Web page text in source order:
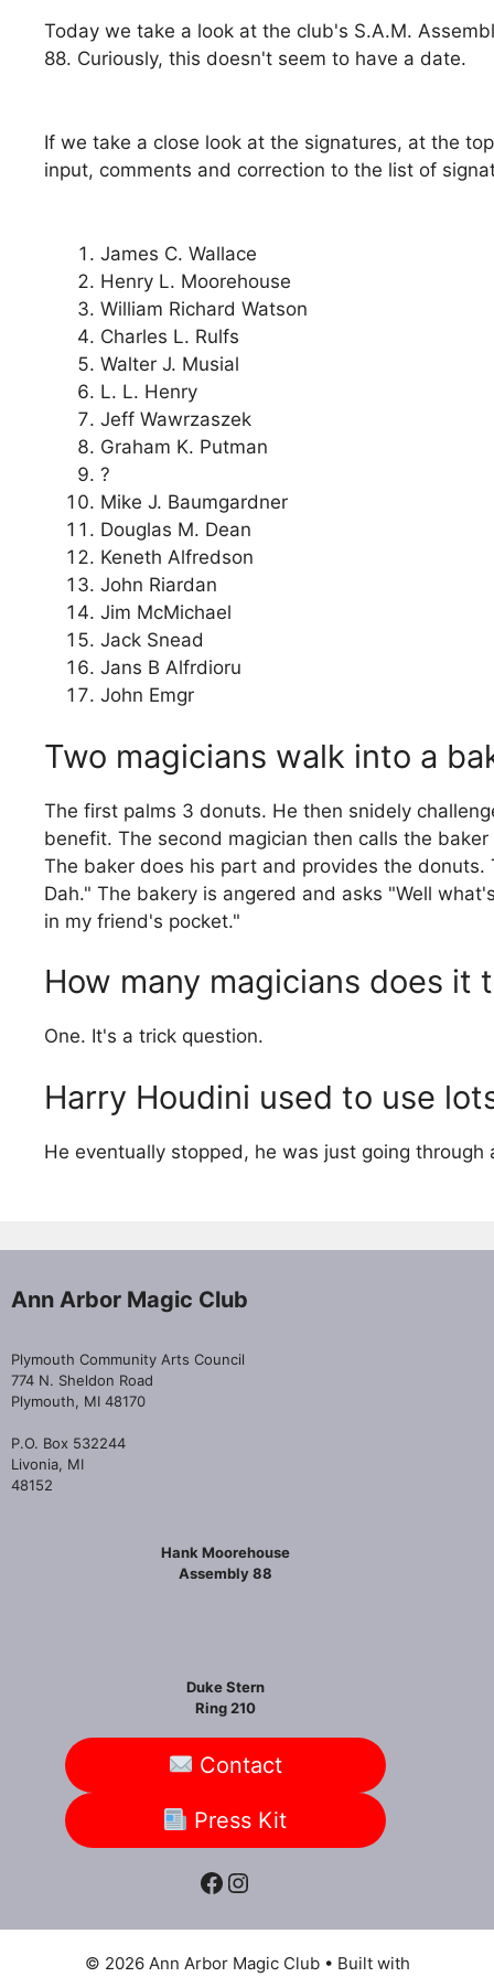
Today we take a look at the club's S.A.M.
88. Curiously, this doesn't seem to have a date.
If we take a close look at the signatures, at the
input, comments and correction to the list of
James C. Wallace
Henry L. Moorehouse
William Richard Watson
Charles L. Rulfs
Walter J. Musial
L. L. Henry
Jeff Wawrzaszek
Graham K. Putman
?
Mike J. Baumgardner
Douglas M. Dean
Keneth Alfredson
John Riardan
Jim McMichael
Jack Snead
Jans B Alfrdioru
John Emgr
Two magicians walk into a
The first palms 3 donuts. He then snidely
benefit. The second magician then calls the
The baker does his part and provides the
Dah." The bakery is angered and asks "Well
in my friend's pocket."
How many magicians does
One. It's a trick question.
Harry Houdini used to use
He eventually stopped, he was just going through
Ann Arbor Magic Club
Plymouth Community Arts Council
774 N. Sheldon Road
Plymouth, MI 48170
P.O. Box 532244
Livonia, MI
48152
Hank Moorehouse
Assembly 88
Duke Stern
Ring 210
Contact
Press Kit
Facebook
Instagram
© 2026 Ann Arbor Magic Club• Built with